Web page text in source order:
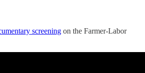
screening on the Farmer-Labor